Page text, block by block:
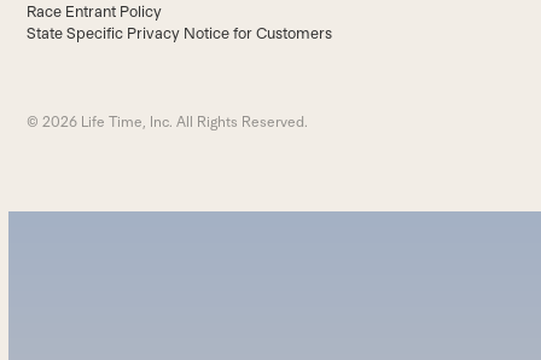
Race Entrant Policy
State Specific Privacy Notice for Customers
© 2026 Life Time, Inc. All Rights Reserved.